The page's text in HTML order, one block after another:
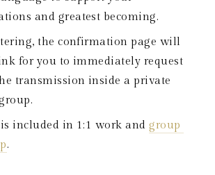
and greatest becoming.
the confirmation page will
for you to immediately request
transmission inside a private
included in 1:1 work and group
.